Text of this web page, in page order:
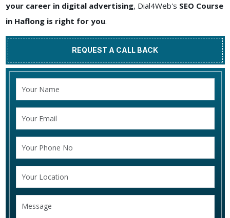
your career in digital advertising, Dial4Web's SEO Course
in Haflong is right for you.
REQUEST A CALL BACK